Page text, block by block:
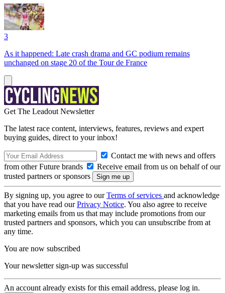
3
As it happened: Late crash drama and GC podium remains
unchanged on stage 20 of the Tour de France
Get The Leadout Newsletter
The latest race content, interviews, features, reviews and expert
buying guides, direct to your inbox!
Contact me with news and offers
from other Future brands
Receive email from us on behalf of our
trusted partners or sponsors
By signing up, you agree to ourTerms of services and acknowledge
that you have read ourPrivacy Notice. You also agree to receive
marketing emails from us that may include promotions from our
trusted partners and sponsors, which you can unsubscribe from at
any time.
You are now subscribed
Your newsletter sign-up was successful
An account already exists for this email address, please log in.